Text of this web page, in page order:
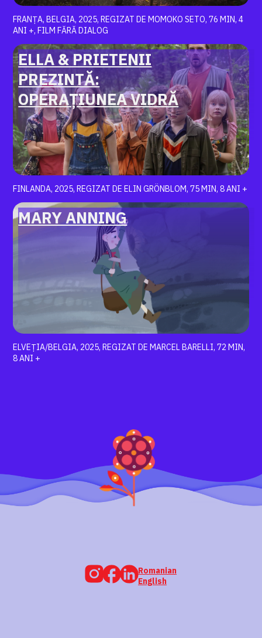
FRANȚA, BELGIA, 2025, REGIZAT DE MOMOKO SETO, 76 MIN, 4
ANI +, FILM FĂRĂ DIALOG
ELLA & PRIETENII
PREZINTĂ:
OPERAȚIUNEA VIDRĂ
FINLANDA, 2025, REGIZAT DE ELIN GRÖNBLOM, 75 MIN, 8 ANI +
MARY ANNING
ELVEȚIA/BELGIA, 2025, REGIZAT DE MARCEL BARELLI, 72 MIN,
8 ANI +
Romanian
English